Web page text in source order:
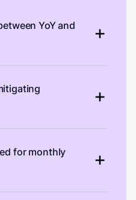
YoY and
for monthly